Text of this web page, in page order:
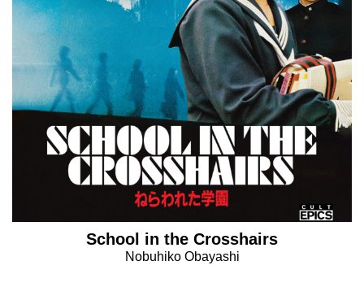
School in the Crosshairs
Nobuhiko Obayashi